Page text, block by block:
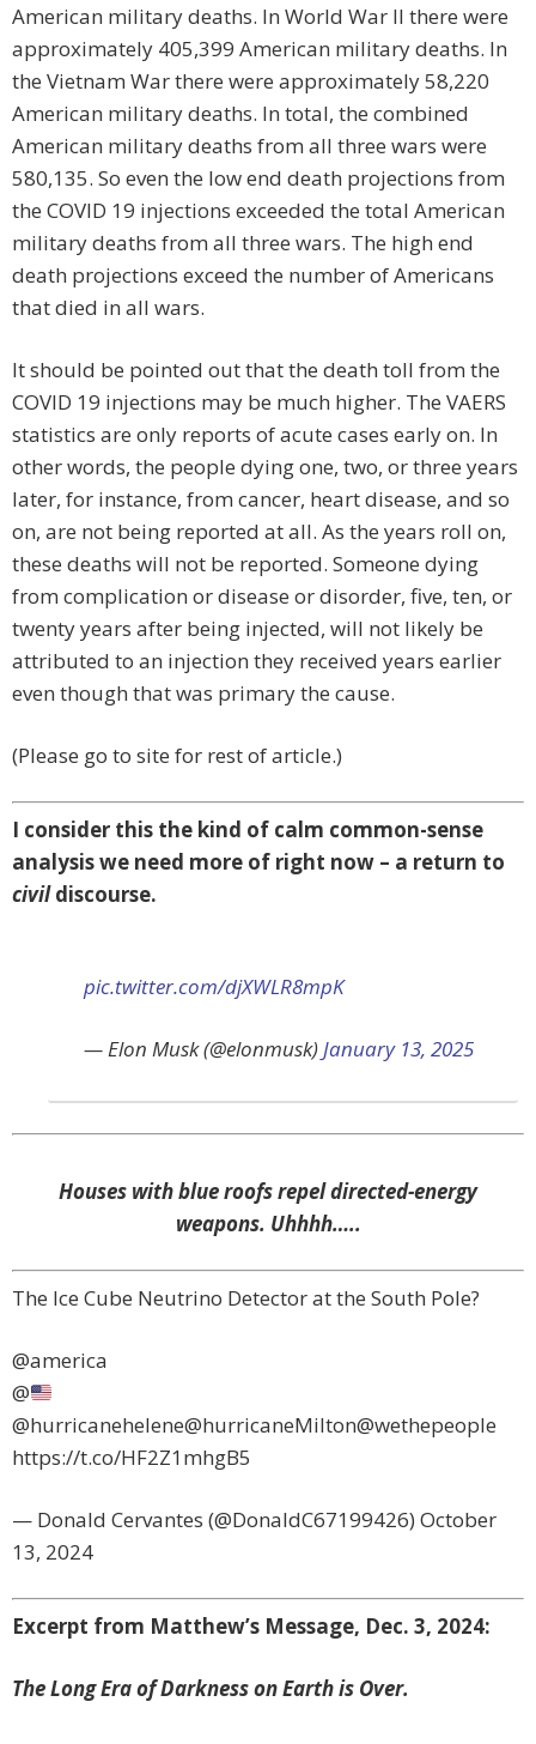
American military deaths. In World War II there were
approximately 405,399 American military deaths. In
the Vietnam War there were approximately 58,220
American military deaths. In total, the combined
American military deaths from all three wars were
580,135. So even the low end death projections from
the COVID 19 injections exceeded the total American
military deaths from all three wars. The high end
death projections exceed the number of Americans
that died in all wars.
It should be pointed out that the death toll from the
COVID 19 injections may be much higher. The VAERS
statistics are only reports of acute cases early on. In
other words, the people dying one, two, or three years
later, for instance, from cancer, heart disease, and so
on, are not being reported at all. As the years roll on,
these deaths will not be reported. Someone dying
from complication or disease or disorder, five, ten, or
twenty years after being injected, will not likely be
attributed to an injection they received years earlier
even though that was primary the cause.
(Please go to site for rest of article.)
I consider this the kind of calm common-sense
analysis we need more of right now – a return to
civildiscourse.
pic.twitter.com/djXWLR8mpK
— Elon Musk (@elonmusk)January 13, 2025
Houses with blue roofs repel directed-energy
weapons. Uhhhh…..
The Ice Cube Neutrino Detector at the South Pole?
@america
@
@hurricanehelene@hurricaneMilton@wethepeople
https://t.co/HF2Z1mhgB5
— Donald Cervantes (@DonaldC67199426) October
13, 2024
Excerpt from Matthew’s Message, Dec. 3, 2024:
The Long Era of Darkness on Earth is Over.